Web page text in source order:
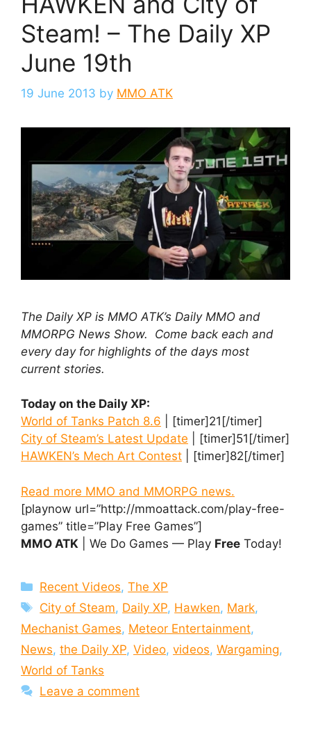
Steam! – The Daily XP
June 19th
19 June 2013 by MMO ATK
The Daily XP is MMO ATK’s Daily MMO and
MMORPG News Show. Come back each and
every day for highlights of the days most
current stories.
Today on the Daily XP:
World of Tanks Patch 8.6 | [timer]21[/timer]
City of Steam’s Latest Update | [timer]51[/timer]
HAWKEN’s Mech Art Contest | [timer]82[/timer]
Read more MMO and MMORPG news.
[playnow url=”http://mmoattack.com/play-free-
games” title=”Play Free Games”]
MMO ATK | We Do Games — Play Free Today!
Categories
Recent Videos,The XP
Tags
City of Steam, Daily XP, Hawken, Mark,
Mechanist Games, Meteor Entertainment,
News, the Daily XP, Video, videos, Wargaming,
World of Tanks
Leave a comment